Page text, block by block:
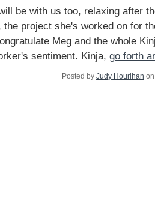
be with us too, relaxing after
the project she's worked on for
Meg and the whole
sentiment. Kinja, go forth
Posted by Judy Hourihan